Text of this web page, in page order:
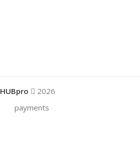
HUBpro 2026